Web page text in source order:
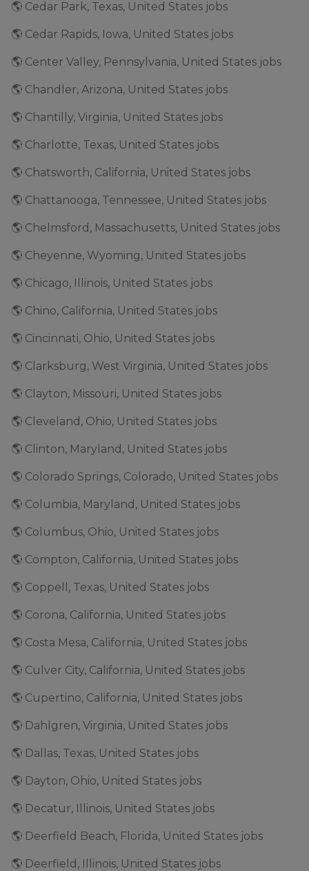
🌎 Cedar Park, Texas, United States jobs
🌎 Cedar Rapids, Iowa, United States jobs
🌎 Center Valley, Pennsylvania, United States jobs
🌎 Chandler, Arizona, United States jobs
🌎 Chantilly, Virginia, United States jobs
🌎 Charlotte, Texas, United States jobs
🌎 Chatsworth, California, United States jobs
🌎 Chattanooga, Tennessee, United States jobs
🌎 Chelmsford, Massachusetts, United States jobs
🌎 Cheyenne, Wyoming, United States jobs
🌎 Chicago, Illinois, United States jobs
🌎 Chino, California, United States jobs
🌎 Cincinnati, Ohio, United States jobs
🌎 Clarksburg, West Virginia, United States jobs
🌎 Clayton, Missouri, United States jobs
🌎 Cleveland, Ohio, United States jobs
🌎 Clinton, Maryland, United States jobs
🌎 Colorado Springs, Colorado, United States jobs
🌎 Columbia, Maryland, United States jobs
🌎 Columbus, Ohio, United States jobs
🌎 Compton, California, United States jobs
🌎 Coppell, Texas, United States jobs
🌎 Corona, California, United States jobs
🌎 Costa Mesa, California, United States jobs
🌎 Culver City, California, United States jobs
🌎 Cupertino, California, United States jobs
🌎 Dahlgren, Virginia, United States jobs
🌎 Dallas, Texas, United States jobs
🌎 Dayton, Ohio, United States jobs
🌎 Decatur, Illinois, United States jobs
🌎 Deerfield Beach, Florida, United States jobs
🌎 Deerfield, Illinois, United States jobs